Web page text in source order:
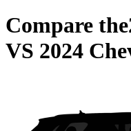
Compare the
VS 2024